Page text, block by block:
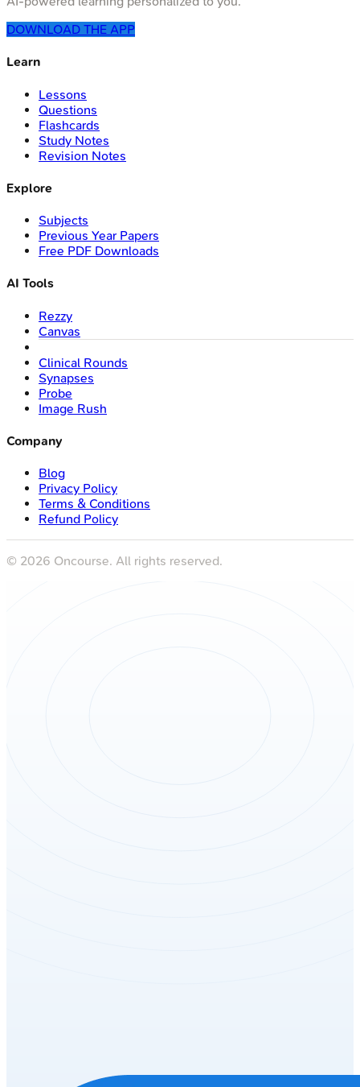
DOWNLOAD THE APP
Learn
Lessons
Questions
Flashcards
Study Notes
Revision Notes
Explore
Subjects
Previous Year Papers
Free PDF Downloads
AI Tools
Rezzy
Canvas
Clinical Rounds
Synapses
Probe
Image Rush
Company
Blog
Privacy Policy
Terms & Conditions
Refund Policy
© 2026 Oncourse. All rights reserved.